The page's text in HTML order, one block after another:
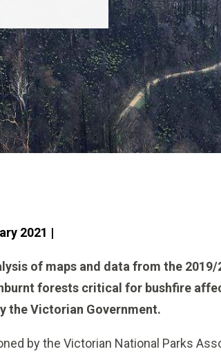
2021 |
of maps and data from the
forests critical for bushfire
the Victorian Government.
by the Victorian National Parks